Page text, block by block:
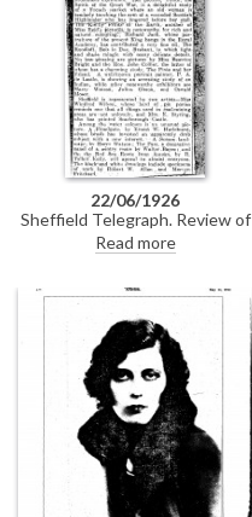
22/06/1926
Sheffield Telegraph. Review of
the Doncaster 1926 Summer
Exhibition. De László shows "an
[6303]. Duplicate of DLA097-
0110.
Read more